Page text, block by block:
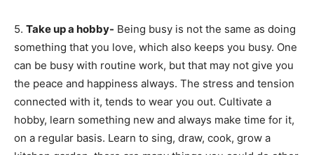
5. Take up a hobby- Being busy is not the same as doing
something that you love, which also keeps you busy. One
can be busy with routine work, but that may not give you
the peace and happiness always. The stress and tension
connected with it, tends to wear you out. Cultivate a
hobby, learn something new and always make time for it,
on a regular basis. Learn to sing, draw, cook, grow a